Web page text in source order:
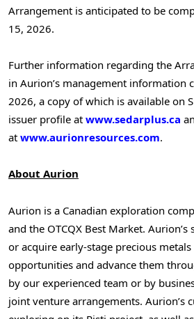
Arrangement is anticipated to be
15, 2026.
Further information regarding the
in Aurion’s management information
2026, a copy of which is available on
issuer profile at www.sedarplus.ca
at www.aurionresources.com.
About Aurion
Aurion is a Canadian exploration
and the OTCQX Best Market.
or acquire early-stage precious
opportunities and advance them
by our experienced team or by
joint venture arrangements. Aurion’s